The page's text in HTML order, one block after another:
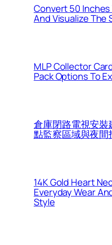
Convert 50 Inches
And Visualize The
MLP Collector
Pack Options To
倉庫閉路電視安裝
點監察區域與夜間
14K Gold Heart
Everyday Wear
Style